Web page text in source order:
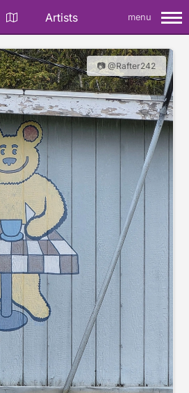
Artists menu
📷 @Rafter242